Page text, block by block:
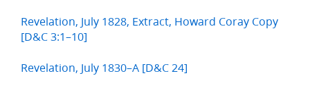
Revelation, July 1828, Extract, Howard Coray Copy
[D&C 3:1–10]
Revelation, July 1830–A [D&C 24]